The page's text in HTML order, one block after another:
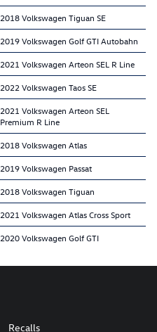
2018 Volkswagen Tiguan SE
2019 Volkswagen Golf GTI Autobahn
2021 Volkswagen Arteon SEL R Line
2022 Volkswagen Taos SE
2021 Volkswagen Arteon SEL
Premium R Line
2018 Volkswagen Atlas
2019 Volkswagen Passat
2018 Volkswagen Tiguan
2021 Volkswagen Atlas Cross Sport
2020 Volkswagen Golf GTI
Recalls